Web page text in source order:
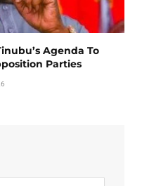
Agenda To
Parties